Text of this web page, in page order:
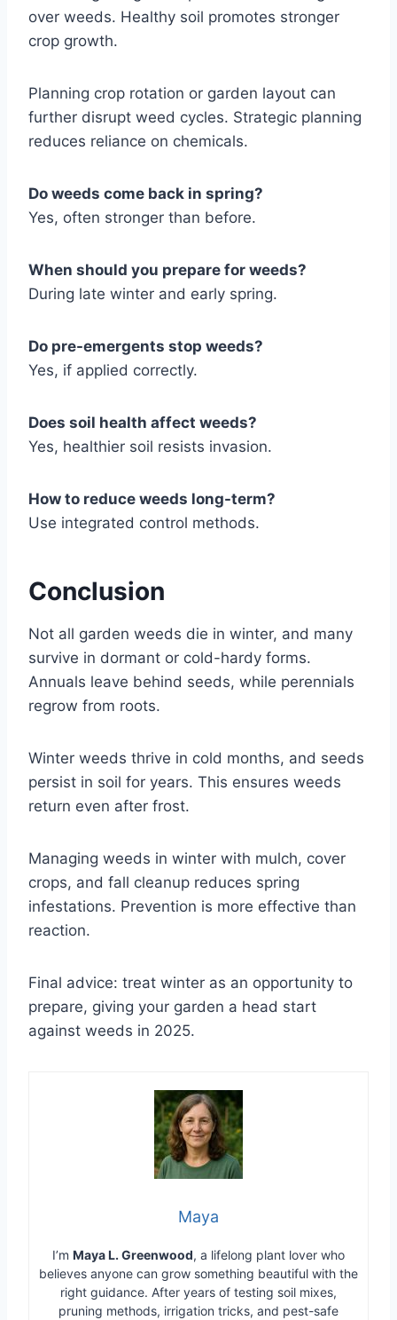
over weeds. Healthy soil promotes stronger
crop growth.
Planning crop rotation or garden layout can
further disrupt weed cycles. Strategic planning
reduces reliance on chemicals.
Do weeds come back in spring?
Yes, often stronger than before.
When should you prepare for weeds?
During late winter and early spring.
Do pre-emergents stop weeds?
Yes, if applied correctly.
Does soil health affect weeds?
Yes, healthier soil resists invasion.
How to reduce weeds long-term?
Use integrated control methods.
Conclusion
Not all garden weeds die in winter, and many
survive in dormant or cold-hardy forms.
Annuals leave behind seeds, while perennials
regrow from roots.
Winter weeds thrive in cold months, and seeds
persist in soil for years. This ensures weeds
return even after frost.
Managing weeds in winter with mulch, cover
crops, and fall cleanup reduces spring
infestations. Prevention is more effective than
reaction.
Final advice: treat winter as an opportunity to
prepare, giving your garden a head start
against weeds in 2025.
Maya
I’m Maya L. Greenwood, a lifelong plant lover who
believes anyone can grow something beautiful with the
right guidance. After years of testing soil mixes,
pruning methods, irrigation tricks, and pest-safe